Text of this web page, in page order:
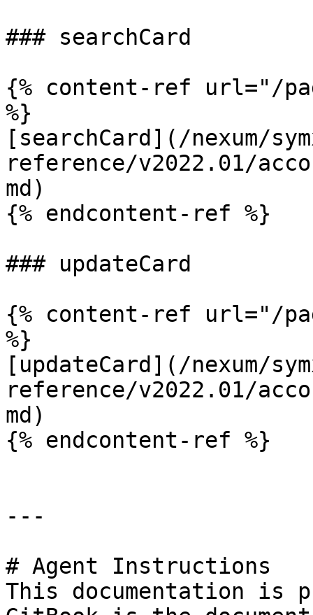
### searchCard
{% content-ref url="/
%}
[searchCard](/nexum/
reference/v2022.01/
md)
{% endcontent-ref %}
### updateCard
{% content-ref url="/
%}
[updateCard](/nexum/
reference/v2022.01/
md)
{% endcontent-ref %}
---
# Agent Instructions
This documentation is